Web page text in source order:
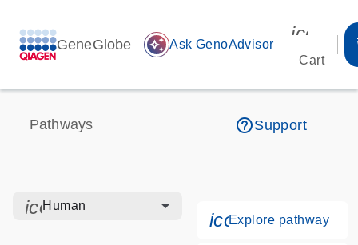
GeneGlobe auto_awesome Ask GenoAdvisor
Cart
Pathways help_outlineSupport
icon_0328_cc_gen_hmr_bacteria-s
Human
Explore pathway